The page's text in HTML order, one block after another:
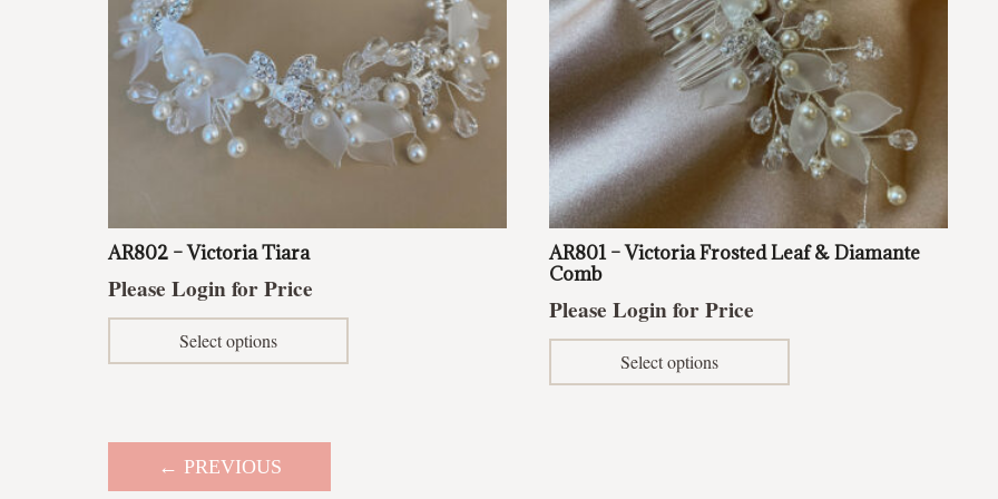
AR802 – Victoria Tiara
Please Login for Price
Select options
AR801 – Victoria Frosted Leaf & Diamante
Comb
Please Login for Price
Select options
← PREVIOUS